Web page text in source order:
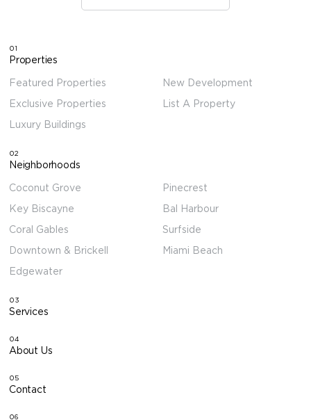
01
Properties
Featured Properties
Exclusive Properties
Luxury Buildings
New Development
List A Property
02
Neighborhoods
Coconut Grove
Key Biscayne
Coral Gables
Downtown & Brickell
Edgewater
Pinecrest
Bal Harbour
Surfside
Miami Beach
03
Services
04
About Us
05
Contact
06